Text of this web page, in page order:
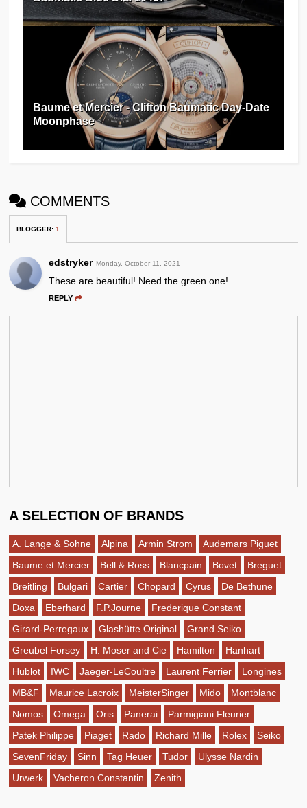
Baume et Mercier - Clifton Baumatic Day-Date
Moonphase
COMMENTS
BLOGGER:1
edstryker Monday, October 11, 2021
These are beautiful! Need the green one!
REPLY
A SELECTION OF BRANDS
A. Lange & Sohne Alpina Armin Strom
Audemars Piguet
Baume et Mercier
Bell & Ross Blancpain Bovet
Breguet
Breitling
Bulgari Cartier Chopard Cyrus
De Bethune
Doxa
Eberhard F.P.Journe
Frederique Constant
Girard-Perregaux
Glashütte Original
Grand Seiko
Greubel Forsey
H. Moser and Cie Hamilton
Hanhart
Hublot
IWC Jaeger-LeCoultre Laurent Ferrier
Longines
MB&F
Maurice Lacroix MeisterSinger Mido
Montblanc
Nomos
Omega Oris Panerai
Parmigiani Fleurier
Patek Philippe
Piaget Rado Richard Mille Rolex
Seiko
SevenFriday
Sinn Tag Heuer Tudor
Ulysse Nardin
Urwerk
Vacheron Constantin Zenith